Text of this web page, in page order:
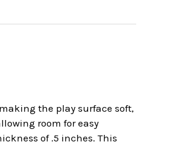
the play surface soft,
room for easy
of .5 inches. This